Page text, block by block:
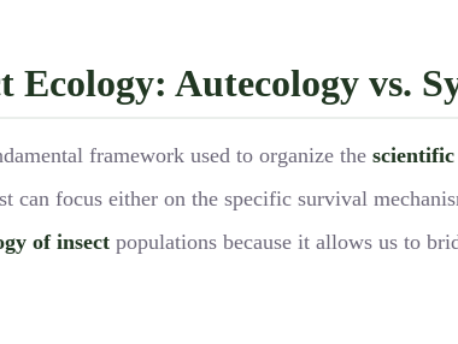
Autecology vs.
framework used to organize the
can focus either on the specific survival
of insect populations because it allows us to